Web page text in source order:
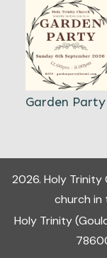
Garden
2026. Holy Trinity
church in
Holy Trinity